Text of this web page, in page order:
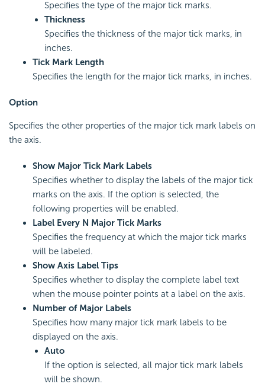
Specifies the type of the major tick marks.
Thickness
Specifies the thickness of the major tick marks, in
inches.
Tick Mark Length
Specifies the length for the major tick marks, in inches.
Option
Specifies the other properties of the major tick mark labels on
the axis.
Show Major Tick Mark Labels
Specifies whether to display the labels of the major tick
marks on the axis. If the option is selected, the
following properties will be enabled.
Label Every N Major Tick Marks
Specifies the frequency at which the major tick marks
will be labeled.
Show Axis Label Tips
Specifies whether to display the complete label text
when the mouse pointer points at a label on the axis.
Number of Major Labels
Specifies how many major tick mark labels to be
displayed on the axis.
Auto
If the option is selected, all major tick mark labels
will be shown.